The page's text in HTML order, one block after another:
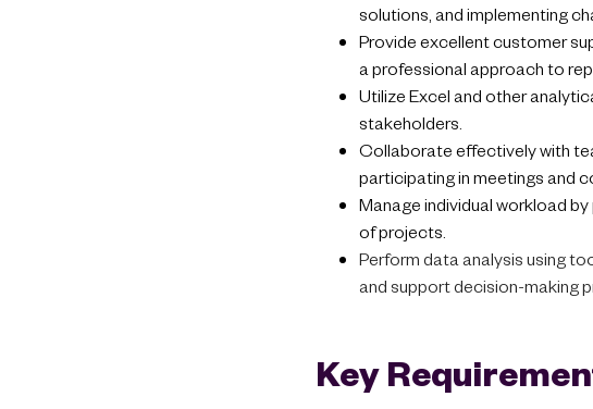
solutions, and implementing
Provide excellent customer
a professional approach to
Utilize Excel and other
stakeholders.
Collaborate effectively with
participating in meetings and
Manage individual workload
of projects.
Perform data analysis using
and support decision-making
Key